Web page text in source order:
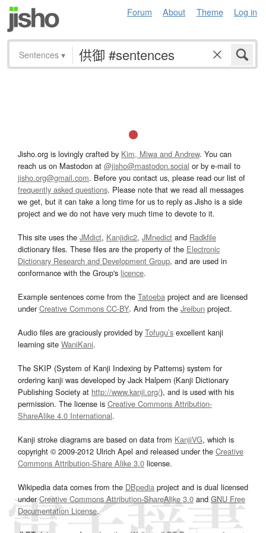
Forum About Theme Log in
Sentences ▾
Jisho.org is lovingly crafted by Kim, Miwa and Andrew. You can
reach us on Mastodon at @jisho@mastodon.social or by e-mail to
jisho.org@gmail.com. Before you contact us, please read our list of
frequently asked questions. Please note that we read all messages
we get, but it can take a long time for us to reply as Jisho is a side
project and we do not have very much time to devote to it.
This site uses the JMdict, Kanjidic2, JMnedict and Radkfile
dictionary files. These files are the property of the Electronic
Dictionary Research and Development Group, and are used in
conformance with the Group's licence.
Example sentences come from the Tatoeba project and are licensed
underCreative Commons CC-BY. And from the Jreibun project.
Audio files are graciously provided by Tofugu’s excellent kanji
learning site WaniKani.
The SKIP (System of Kanji Indexing by Patterns) system for
ordering kanji was developed by Jack Halpern (Kanji Dictionary
Publishing Society at http://www.kanji.org/), and is used with his
permission. The license is Creative Commons Attribution-
ShareAlike 4.0 International.
Kanji stroke diagrams are based on data from KanjiVG, which is
copyright © 2009-2012 Ulrich Apel and released under the Creative
Commons Attribution-Share Alike 3.0 license.
Wikipedia data comes from the DBpedia project and is dual licensed
underCreative Commons Attribution-ShareAlike 3.0and GNU Free
Documentation License.